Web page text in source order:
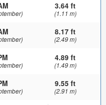
3.64 ft
(1.11 m)
8.17 ft
(2.49 m)
4.89 ft
(1.49 m)
9.55 ft
(2.91 m)